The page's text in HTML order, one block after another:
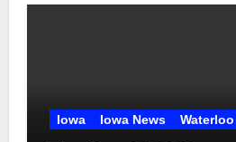
Iowa Iowa News Waterloo